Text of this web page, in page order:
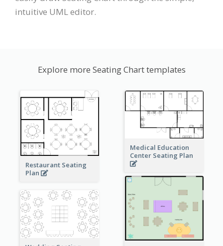
intuitive UML editor.
Explore more Seating Chart templates
Restaurant Seating
Plan
Medical Education
Center Seating Plan